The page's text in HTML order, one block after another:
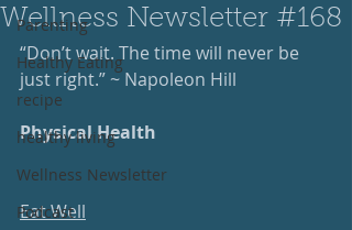
Parenting
Healthy Eating
recipe
healthy living
Wellness Newsletter
Podcast
Wellness Newsletter #168
“Don’t wait. The time will never be
just right.” ~ Napoleon Hill
Physical Health
Eat Well